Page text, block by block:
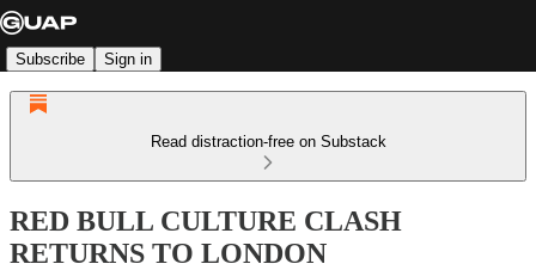
Subscribe Sign in
Read distraction-free on Substack
RED BULL CULTURE CLASH
RETURNS TO LONDON